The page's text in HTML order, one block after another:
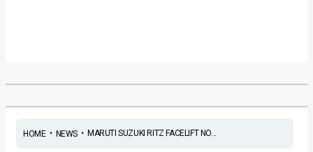
HOME• NEWS• MARUTI SUZUKI RITZ FACELIFT NO...